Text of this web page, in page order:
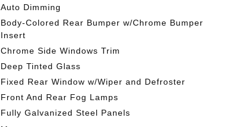
Auto Dimming
Body-Colored Rear Bumper w/Chrome Bumper
Insert
Chrome Side Windows Trim
Deep Tinted Glass
Fixed Rear Window w/Wiper and Defroster
Front And Rear Fog Lamps
Fully Galvanized Steel Panels